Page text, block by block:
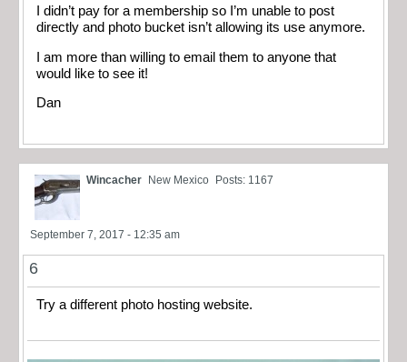
I didn’t pay for a membership so I’m unable to post
directly and photo bucket isn’t allowing its use anymore.
I am more than willing to email them to anyone that
would like to see it!
Dan
Wincacher New Mexico Posts: 1167
September 7, 2017 - 12:35 am
6
Try a different photo hosting website.